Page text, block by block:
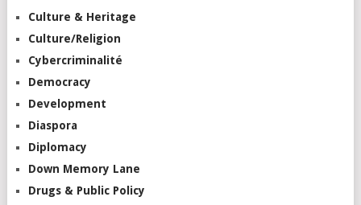
Culture & Heritage
Culture/Religion
Cybercriminalité
Democracy
Development
Diaspora
Diplomacy
Down Memory Lane
Drugs & Public Policy